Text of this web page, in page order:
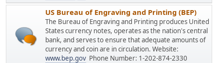
US Bureau of Engraving and Printing (BEP)
The Bureau of Engraving and Printing produces United
States currency notes, operates as the nation's central
bank, and serves to ensure that adequate amounts of
currency and coin are in circulation. Website:
www.bep.gov Phone Number: 1-202-874-2330